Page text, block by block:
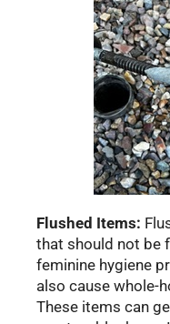
Flushed Items:
that should not be
feminine hygiene
also cause whole-
These items can